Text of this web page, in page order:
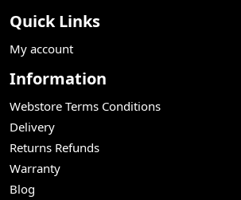
Quick Links
My account
Information
Webstore Terms Conditions
Delivery
Returns Refunds
Warranty
Blog